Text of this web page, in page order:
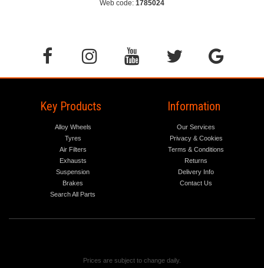
Web code: 1785024
Key Products
Alloy Wheels
Tyres
Air Filters
Exhausts
Suspension
Brakes
Search All Parts
Information
Our Services
Privacy & Cookies
Terms & Conditions
Returns
Delivery Info
Contact Us
Prices are subject to change daily.